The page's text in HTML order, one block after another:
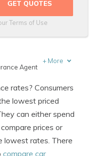
Terms of Use
Agent
+ More
rates? Consumers
lowest priced
can either spend
prices or
lowest rates. There
compare car